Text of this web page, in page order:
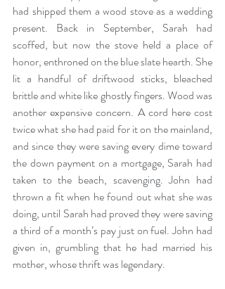
had shipped them a wood stove as a wedding
present. Back in September, Sarah had
scoffed, but now the stove held a place of
honor, enthroned on the blue slate hearth. She
lit a handful of driftwood sticks, bleached
brittle and white like ghostly fingers. Wood was
another expensive concern. A cord here cost
twice what she had paid for it on the mainland,
and since they were saving every dime toward
the down payment on a mortgage, Sarah had
taken to the beach, scavenging. John had
thrown a fit when he found out what she was
doing, until Sarah had proved they were saving
a third of a month’s pay just on fuel. John had
given in, grumbling that he had married his
mother, whose thrift was legendary.